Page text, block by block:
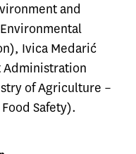
and
Ivica Medarić
Administration
of Agriculture –
Safety).